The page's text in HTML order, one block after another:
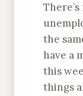
the
have a
this
things